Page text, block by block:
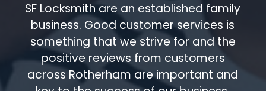
SF Locksmith are an established family
business. Good customer services is
something that we strive for and the
positive reviews from customers
across Rotherham are important and